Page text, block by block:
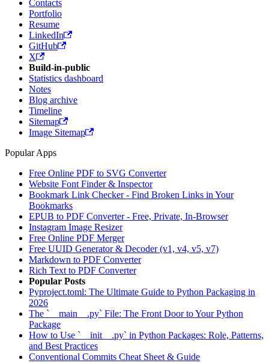
Contacts
Portfolio
Resume
LinkedIn
GitHub
X
Build-in-public
Statistics dashboard
Notes
Blog archive
Timeline
Sitemap
Image Sitemap
Popular Apps
Free Online PDF to SVG Converter
Website Font Finder & Inspector
Bookmark Link Checker - Find Broken Links in Your
Bookmarks
EPUB to PDF Converter - Free, Private, In-Browser
Instagram Image Resizer
Free Online PDF Merger
Free UUID Generator & Decoder (v1, v4, v5, v7)
Markdown to PDF Converter
Rich Text to PDF Converter
Popular Posts
Pyproject.toml: The Ultimate Guide to Python Packaging in
2026
The `__main__.py` File: The Front Door to Your Python
Package
How to Use `__init__.py` in Python Packages: Role, Patterns,
and Best Practices
Conventional Commits Cheat Sheet & Guide